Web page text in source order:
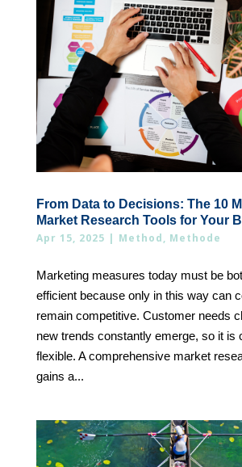
From Data to Decisions: The 10
Market Research Tools for Your
Apr 15, 2025 | Method, Methode
Marketing measures today must be
efficient because only in this way can
remain competitive. Customer needs
new trends constantly emerge, so it is
flexible. A comprehensive market
gains a...